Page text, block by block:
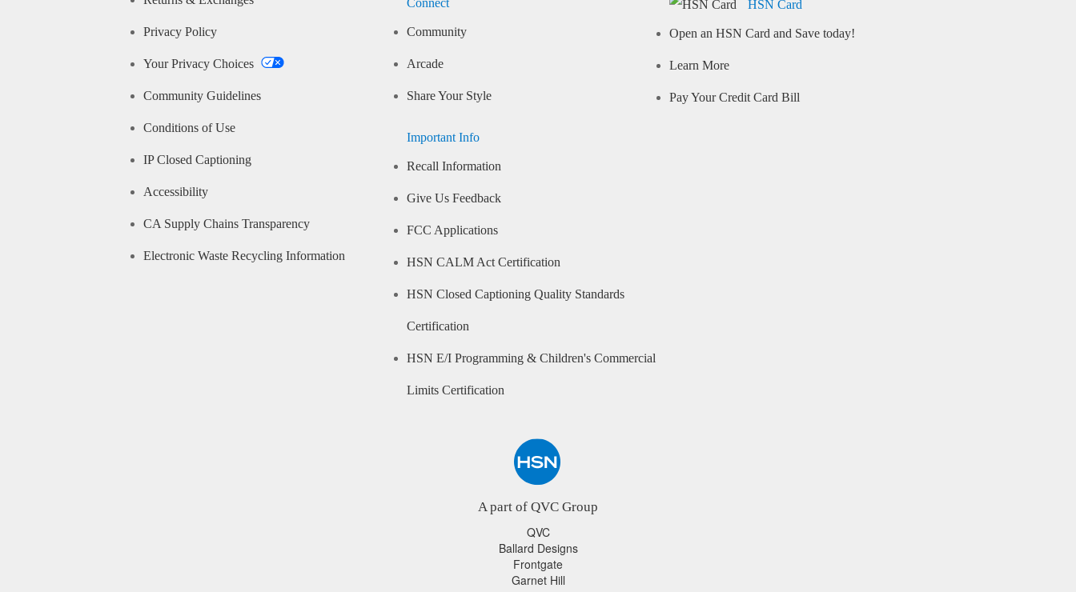
Privacy Policy
Your Privacy Choices
Community Guidelines
Conditions of Use
IP Closed Captioning
Accessibility
CA Supply Chains Transparency
Electronic Waste Recycling Information
Connect
Community
Arcade
Share Your Style
Important Info
Recall Information
Give Us Feedback
FCC Applications
HSN CALM Act Certification
HSN Closed Captioning Quality Standards
Certification
HSN E/I Programming & Children's Commercial
Limits Certification
HSN Card
Open an HSN Card and Save today!
Learn More
Pay Your Credit Card Bill
A part of QVC Group
QVC
Ballard Designs
Frontgate
Garnet Hill